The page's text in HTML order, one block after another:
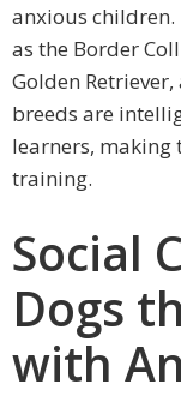
anxious
as the Border
Golden
breeds are
learners,
training.
Social
Dogs
with